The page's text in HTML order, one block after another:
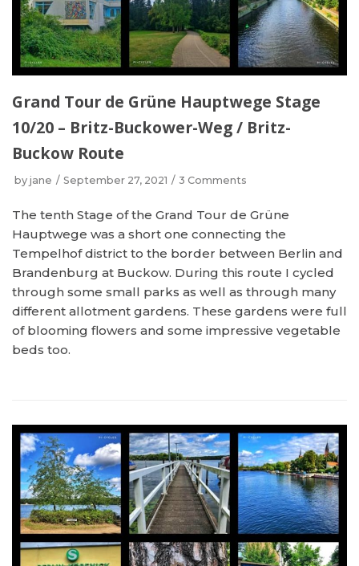
Grand Tour de Grüne Hauptwege Stage
10/20 – Britz-Buckower-Weg / Britz-
Buckow Route
by jane September 27, 2021 3 Comments
The tenth Stage of the Grand Tour de Grüne
Hauptwege was a short one connecting the
Tempelhof district to the border between Berlin and
Brandenburg at Buckow. During this route I cycled
through some small parks as well as through many
different allotment gardens. These gardens were full
of blooming flowers and some impressive vegetable
beds too.